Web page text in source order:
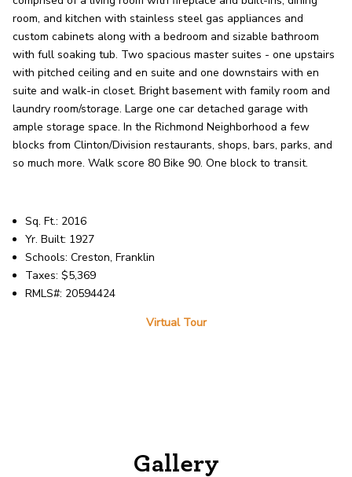
OUR AGENTS CAREERS
LOCATIONS
room, and kitchen with stainless steel gas appliances and
custom cabinets along with a bedroom and sizable bathroom
with full soaking tub. Two spacious master suites - one upstairs
with pitched ceiling and en suite and one downstairs with en
suite and walk-in closet. Bright basement with family room and
laundry room/storage. Large one car detached garage with
ample storage space. In the Richmond Neighborhood a few
blocks from Clinton/Division restaurants, shops, bars, parks, and
so much more. Walk score 80 Bike 90. One block to transit.
Sq. Ft.: 2016
Yr. Built: 1927
Schools: Creston, Franklin
Taxes: $5,369
RMLS#: 20594424
Virtual Tour
Gallery